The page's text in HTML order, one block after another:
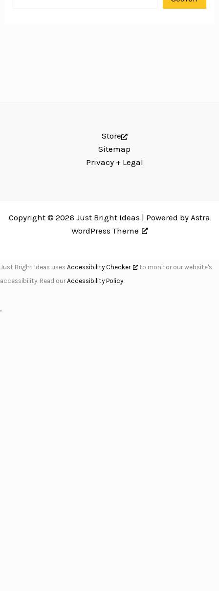
Store
Sitemap
Privacy + Legal
Copyright © 2026 Just Bright Ideas | Powered by Astra
WordPress Theme
Just Bright Ideas uses Accessibility Checker
to monitor our website's
accessibility. Read ourAccessibility Policy.
.